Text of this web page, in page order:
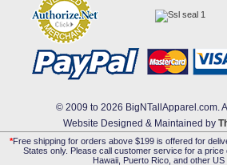
© 2009 to 2026 BigNTallApparel.com.
Website Designed & Maintained by
*Free shipping for orders above $199 is offered for
States only. Please call customer service for a price
Hawaii, Puerto Rico, and other